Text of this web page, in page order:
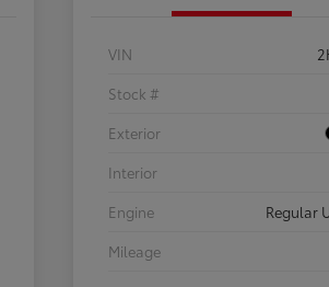
VIN
Stock #
Exterior
Interior
Engine
Regular
Mileage